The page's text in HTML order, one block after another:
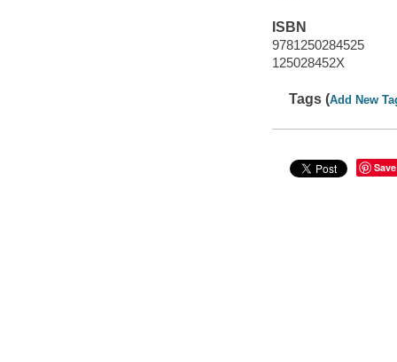
ISBN
9781250284525
125028452X
Tags (Add New
Save